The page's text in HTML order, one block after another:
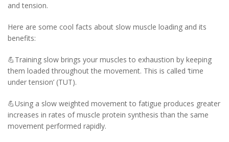
and tension.
Here are some cool facts about slow muscle loading and its
benefits:
💪Training slow brings your muscles to exhaustion by keeping
them loaded throughout the movement. This is called ‘time
under tension’ (TUT).
💪Using a slow weighted movement to fatigue produces greater
increases in rates of muscle protein synthesis than the same
movement performed rapidly.